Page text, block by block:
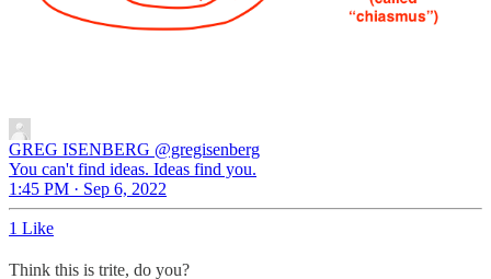
GREG ISENBERG @gregisenberg
You can't find ideas. Ideas find you.
1:45 PM · Sep 6, 2022
1 Like
Think this is trite, do you?